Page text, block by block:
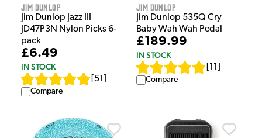
Jim Dunlop
Jim Dunlop Jazz III
JD47P3N Nylon Picks 6-
pack
£6.49
IN STOCK
51
Compare
Jim Dunlop
Jim Dunlop 535Q Cry
Baby Wah Wah Pedal
£189.99
IN STOCK
11
Compare